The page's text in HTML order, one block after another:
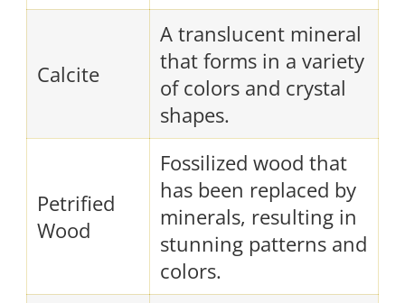
Calcite
A translucent mineral
that forms in a variety
of colors and crystal
shapes.
Petrified
Wood
Fossilized wood that
has been replaced by
minerals, resulting in
stunning patterns and
colors.